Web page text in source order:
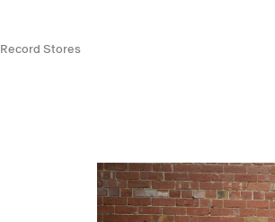
Record Stores